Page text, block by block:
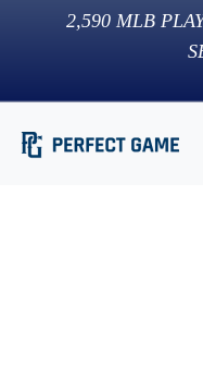
2,590 MLB